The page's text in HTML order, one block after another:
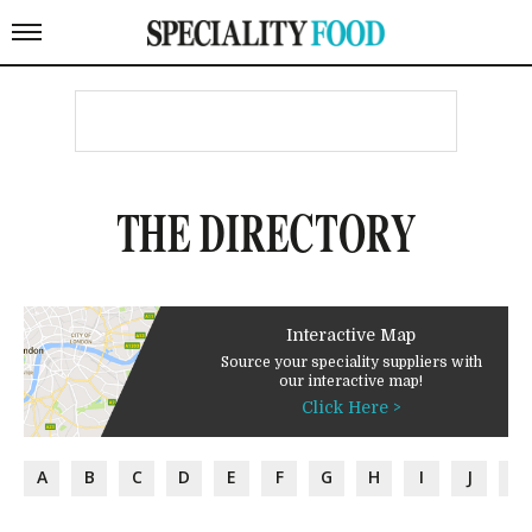
THE DIRECTORY
Interactive Map
Source your speciality suppliers with
our interactive map!
Click Here >
A B C D E F G H I J